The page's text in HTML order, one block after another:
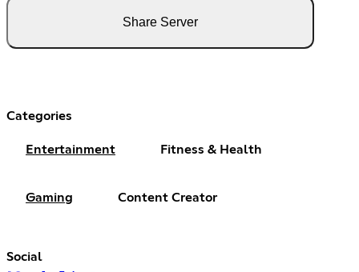
Share Server
Categories
Entertainment Fitness & Health
Gaming Content Creator
Social